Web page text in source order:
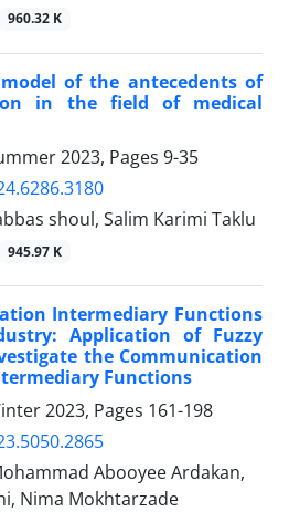
960.32 K
of the antecedents of
in the field of medical
2023, Pages 9-35
shoul, Salim Karimi Taklu
945.97 K
Intermediary Functions
Application of Fuzzy
the Communication
Functions
2023, Pages 161-198
Abooyee Ardakan,
Nima Mokhtarzade